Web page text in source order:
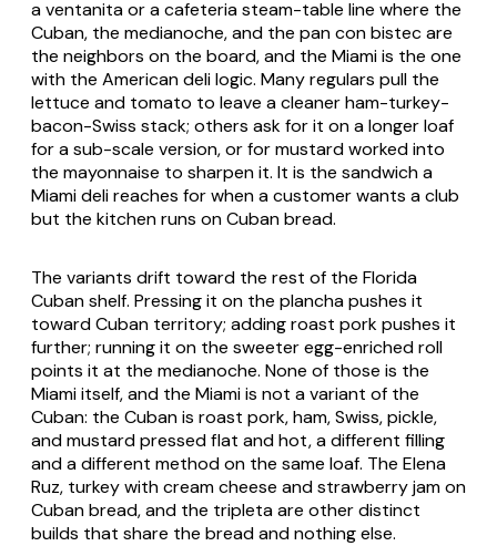
a ventanita or a cafeteria steam-table line where the
Cuban, the medianoche, and the pan con bistec are
the neighbors on the board, and the Miami is the one
with the American deli logic. Many regulars pull the
lettuce and tomato to leave a cleaner ham-turkey-
bacon-Swiss stack; others ask for it on a longer loaf
for a sub-scale version, or for mustard worked into
the mayonnaise to sharpen it. It is the sandwich a
Miami deli reaches for when a customer wants a club
but the kitchen runs on Cuban bread.
The variants drift toward the rest of the Florida
Cuban shelf. Pressing it on the plancha pushes it
toward Cuban territory; adding roast pork pushes it
further; running it on the sweeter egg-enriched roll
points it at the medianoche. None of those is the
Miami itself, and the Miami is not a variant of the
Cuban: the Cuban is roast pork, ham, Swiss, pickle,
and mustard pressed flat and hot, a different filling
and a different method on the same loaf. The Elena
Ruz, turkey with cream cheese and strawberry jam on
Cuban bread, and the tripleta are other distinct
builds that share the bread and nothing else.